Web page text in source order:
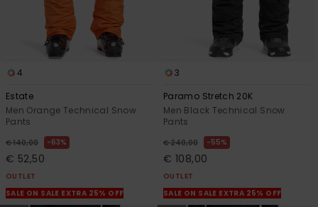
4
Estate
Men Orange Technical Snow
Pants
€ 140,00 63%
€ 52,50
OUTLET
SALE ON SALE EXTRA 25% OFF
3
Paramo Stretch 20K
Men Black Technical Snow
Pants
€ 240,00 55%
€ 108,00
OUTLET
SALE ON SALE EXTRA 25% OFF